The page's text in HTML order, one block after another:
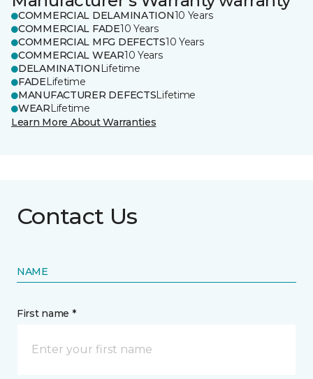
COMMERCIAL DELAMINATION10 Years
COMMERCIAL FADE10 Years
COMMERCIAL MFG DEFECTS10 Years
COMMERCIAL WEAR10 Years
DELAMINATION Lifetime
FADELifetime
MANUFACTURER DEFECTSLifetime
WEARLifetime
Learn More About Warranties
Contact Us
NAME
First name *